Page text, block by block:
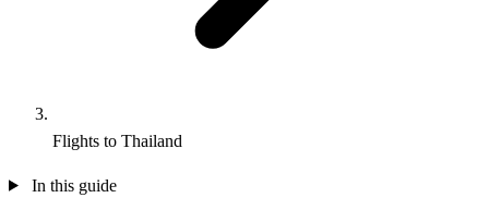
Flights to Thailand
In this guide